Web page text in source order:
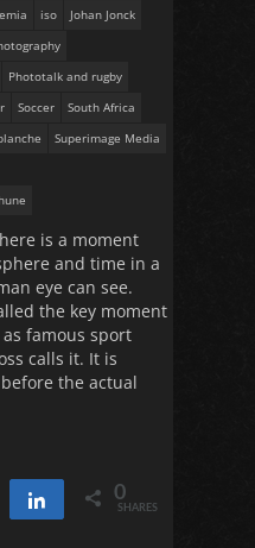
iso
Johan Jonck
Phototalk and rugby
Soccer
South Africa
Superimage Media
is a moment
and time in a
eye can see.
the key moment
famous sport
calls it. It is
the actual
Share 0
SHARES